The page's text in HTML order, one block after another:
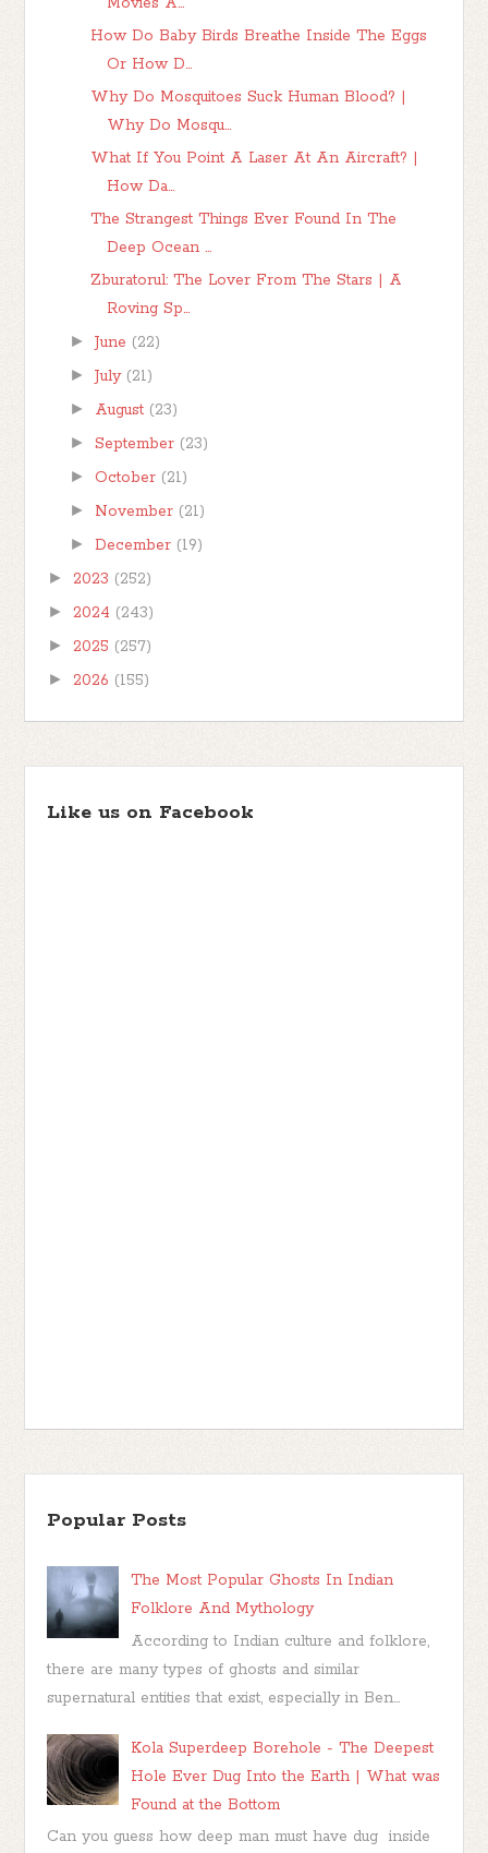
How Do Baby Birds Breathe Inside The Eggs
Or How D...
Why Do Mosquitoes Suck Human Blood? |
Why Do Mosqu...
What If You Point A Laser At An Aircraft? |
How Da...
The Strangest Things Ever Found In The
Deep Ocean ...
Zburatorul: The Lover From The Stars | A
Roving Sp...
► June (22)
► July (21)
► August (23)
► September (23)
► October (21)
► November (21)
► December (19)
►2023 (252)
►2024 (243)
►2025 (257)
►2026 (155)
Like us on Facebook
Popular Posts
The Most Popular Ghosts In Indian
Folklore And Mythology
According to Indian culture and folklore,
there are many types of ghosts and similar
supernatural entities that exist, especially in Ben...
Kola Superdeep Borehole - The Deepest
Hole Ever Dug Into the Earth | What was
Found at the Bottom
Can you guess how deep man must have dug inside